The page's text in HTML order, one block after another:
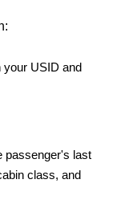
your USID and
passenger's last
class, and